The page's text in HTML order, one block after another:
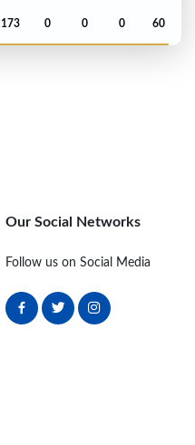
173 0 0 0 60
Our Social Networks
Follow us on Social Media